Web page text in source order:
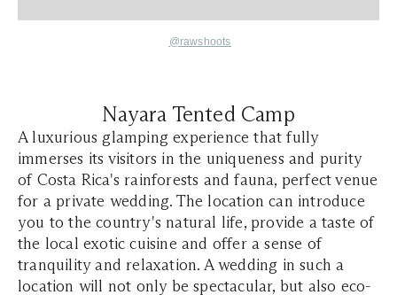
@rawshoots
Nayara Tented Camp
A luxurious glamping experience that fully
immerses its visitors in the uniqueness and purity
of Costa Rica's rainforests and fauna, perfect venue
for a private wedding. The location can introduce
you to the country's natural life, provide a taste of
the local exotic cuisine and offer a sense of
tranquility and relaxation. A wedding in such a
location will not only be spectacular, but also eco-